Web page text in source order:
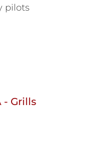
pilots
- Grills